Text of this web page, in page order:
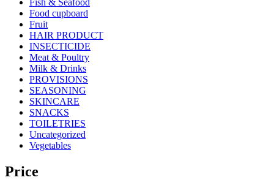
Fish & Seafood
Food cupboard
Fruit
HAIR PRODUCT
INSECTICIDE
Meat & Poultry
Milk & Drinks
PROVISIONS
SEASONING
SKINCARE
SNACKS
TOILETRIES
Uncategorized
Vegetables
Price